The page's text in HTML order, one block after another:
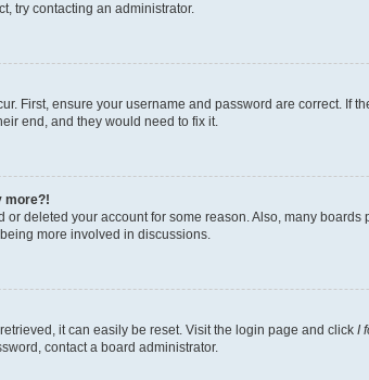
try contacting an administrator.
First, ensure your username and password are correct. If
end, and they would need to fix it.
more?!
or deleted your account for some reason. Also, many
more involved in discussions.
it can easily be reset. Visit the login page and click I
contact a board administrator.